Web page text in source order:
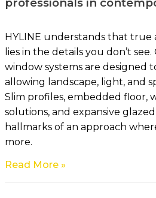
professionals in
HYLINE understands that
lies in the details you don’t
window systems are designed
allowing landscape, light, and
Slim profiles, embedded floor,
solutions, and expansive
hallmarks of an approach
more.
Read More »